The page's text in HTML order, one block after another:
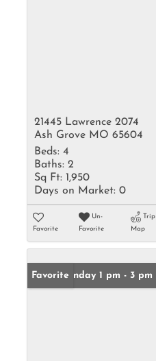
21445 Lawrence 2074
Ash Grove MO 65604
Beds: 4
Baths: 2
Sq Ft: 1,950
Days on Market: 0
Favorite
Un-
Favorite
Trip
Map
Open: Sunday 1 pm - 3 pm
Favorite